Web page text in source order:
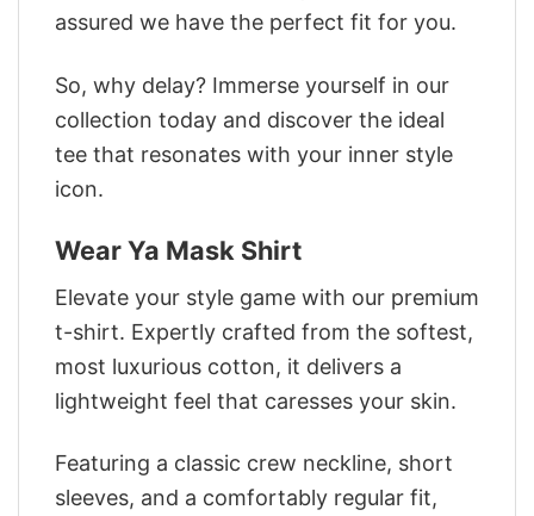
assured we have the perfect fit for you.
So, why delay? Immerse yourself in our
collection today and discover the ideal
tee that resonates with your inner style
icon.
Wear Ya Mask Shirt
Elevate your style game with our premium
t-shirt. Expertly crafted from the softest,
most luxurious cotton, it delivers a
lightweight feel that caresses your skin.
Featuring a classic crew neckline, short
sleeves, and a comfortably regular fit,